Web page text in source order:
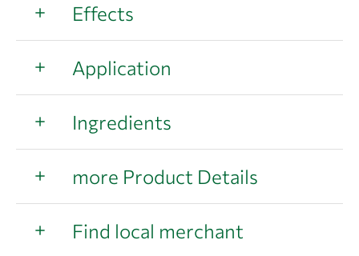
Effects
Application
Ingredients
more Product Details
Find local merchant